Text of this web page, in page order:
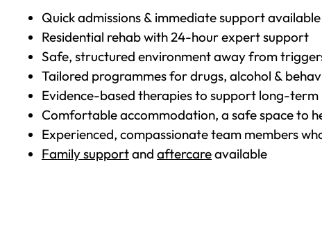
Quick admissions & immediate support available
Residential rehab with 24-hour expert support
Safe, structured environment away from
Tailored programmes for drugs, alcohol &
Evidence-based therapies to support long-
Comfortable accommodation, a safe space to
Experienced, compassionate team members
Family supportand aftercareavailable